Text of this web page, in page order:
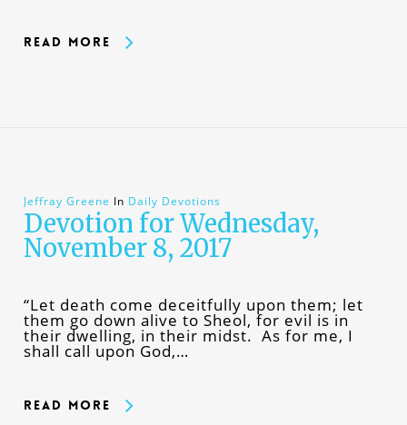
Read More
Jeffray Greene In Daily Devotions
Devotion for Wednesday,
November 8, 2017
“Let death come deceitfully upon them; let
them go down alive to Sheol, for evil is in
their dwelling, in their midst. As for me, I
shall call upon God,…
Read More